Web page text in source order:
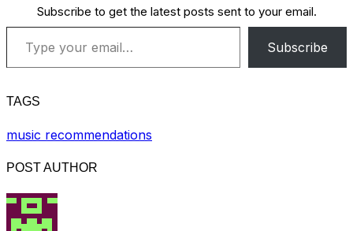
Subscribe to get the latest posts sent to your email.
Type your email…
Subscribe
TAGS
music recommendations
POST AUTHOR